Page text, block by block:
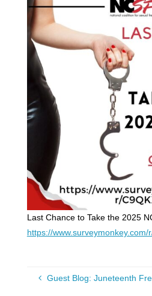
Last Chance to Take the 2025
https://www.surveymonkey.com/
Guest Blog: Juneteenth